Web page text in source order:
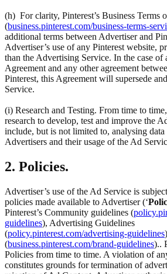
(h) For clarity, Pinterest’s Business Terms
(business.pinterest.com/business-terms-
additional terms between Advertiser and
Advertiser’s use of any Pinterest website,
than the Advertising Service. In the case of
Agreement and any other agreement
Pinterest, this Agreement will supersede
Service.
(i) Research and Testing. From time to
research to develop, test and improve the
include, but is not limited to, analysing
Advertisers and their usage of the Ad
2. Policies.
Advertiser’s use of the Ad Service is
policies made available to Advertiser (‘
Pinterest’s Community guidelines (
guidelines), Advertising Guidelines
(policy.pinterest.com/advertising-guidelines
(business.pinterest.com/brand-guidelines)..
Policies from time to time. A violation of
constitutes grounds for termination of